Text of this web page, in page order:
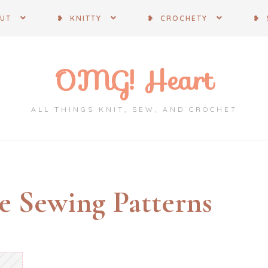
❥ KNITTY ❥ CROCHETY ❥
OMG! Heart
ALL THINGS KNIT, SEW, AND CROCHET
Sewing Patterns